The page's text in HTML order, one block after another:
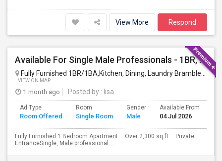
View More Respond
Available For Single Male Professionals - 1BR, 1Pvt. BA, Kitchen, Dining, Laundry, Ground Floor, Fully Furnished, Private Entran
Fully Furnished 1BR/1BA,Kitchen, Dining, Laundry Brambleton Ground Lvl
VIEW ON MAP
1 month ago Posted by : lisa
Ad Type
Room Offered
Room
Single Room
Gender
Male
Available From
04 Jul 2026
Fully Furnished 1 Bedroom Apartment – Over 2,300 sq ft – Private
EntranceSingle, Male professional...